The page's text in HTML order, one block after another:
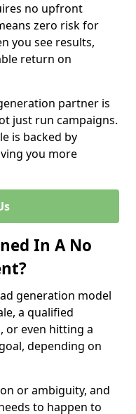
no upfront
zero risk for
you see results,
return on
partner is
just run campaigns.
is backed by
you more
In A No
generation model
a qualified
or even hitting a
depending on
or ambiguity, and
to happen to